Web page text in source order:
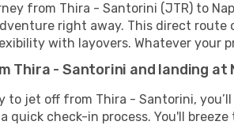
from Thira - Santorini (JTR) to
right away. This direct
with layovers. Whatever your
Thira - Santorini and landing
to jet off from Thira - Santorini,
quick check-in process. You'll